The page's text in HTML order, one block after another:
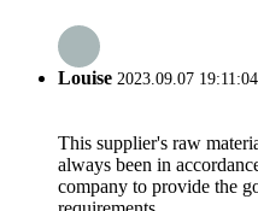
Louise 2023.09.07 19:11:04
This supplier's raw
always been in
company to provide the